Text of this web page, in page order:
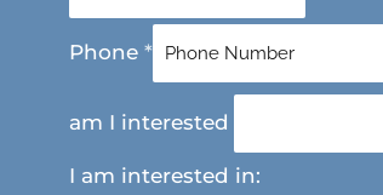
Phone *
am I interested
I am interested in: